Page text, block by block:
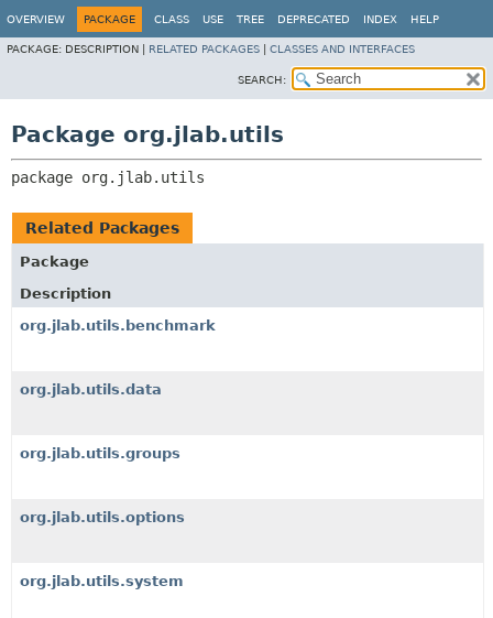
OVERVIEW PACKAGE CLASS USE TREE DEPRECATED INDEX HELP
PACKAGE: DESCRIPTION | RELATED PACKAGES CLASSES AND INTERFACES
SEARCH:
Package org.jlab.utils
package org.jlab.utils
Related Packages
Package
Description
org.jlab.utils.benchmark
org.jlab.utils.data
org.jlab.utils.groups
org.jlab.utils.options
org.jlab.utils.system